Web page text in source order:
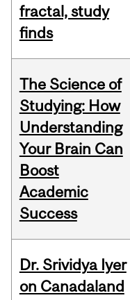
fractal, study
finds
The Science of
Studying: How
Understanding
Your Brain Can
Boost
Academic
Success
Dr. Srividya Iyer
on Canadaland